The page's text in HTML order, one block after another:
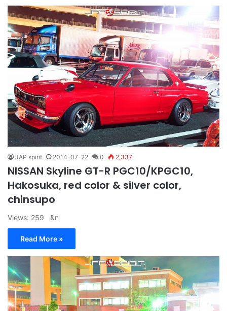
JAP spirit 2014-07-22 0 2,337
NISSAN Skyline GT-R PGC10/KPGC10,
Hakosuka, red color & silver color,
chinsupo
Views: 259 &n
Read More »